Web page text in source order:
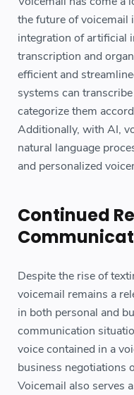
the future of
integration of artificial
transcription and
efficient and
systems can
categorize them
Additionally, with AI,
natural language
and personalized
Continued
Despite the rise of
voicemail remains a
in both personal and
communication
voice contained in a
business negotiations
Voicemail also serves